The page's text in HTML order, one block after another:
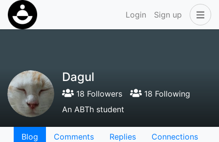
Login Sign up
Dagul
18 Followers
18 Following
An ABTh student
Blog Comments Replies
Connections